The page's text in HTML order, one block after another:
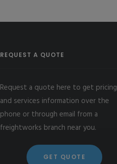
REQUEST A QUOTE
Request a quote here to get pricing
and services information over the
phone or through email from a
freightworks branch near you.
GET QUOTE